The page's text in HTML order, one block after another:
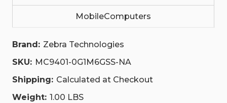
7000MAH
NORTH
AMERICA
ONLY
(US,
PR)
7000MAH
PR)
MobileComputers
Brand: Zebra Technologies
SKU: MC9401-0G1M6GSS-NA
Shipping: Calculated at Checkout
Weight: 1.00 LBS